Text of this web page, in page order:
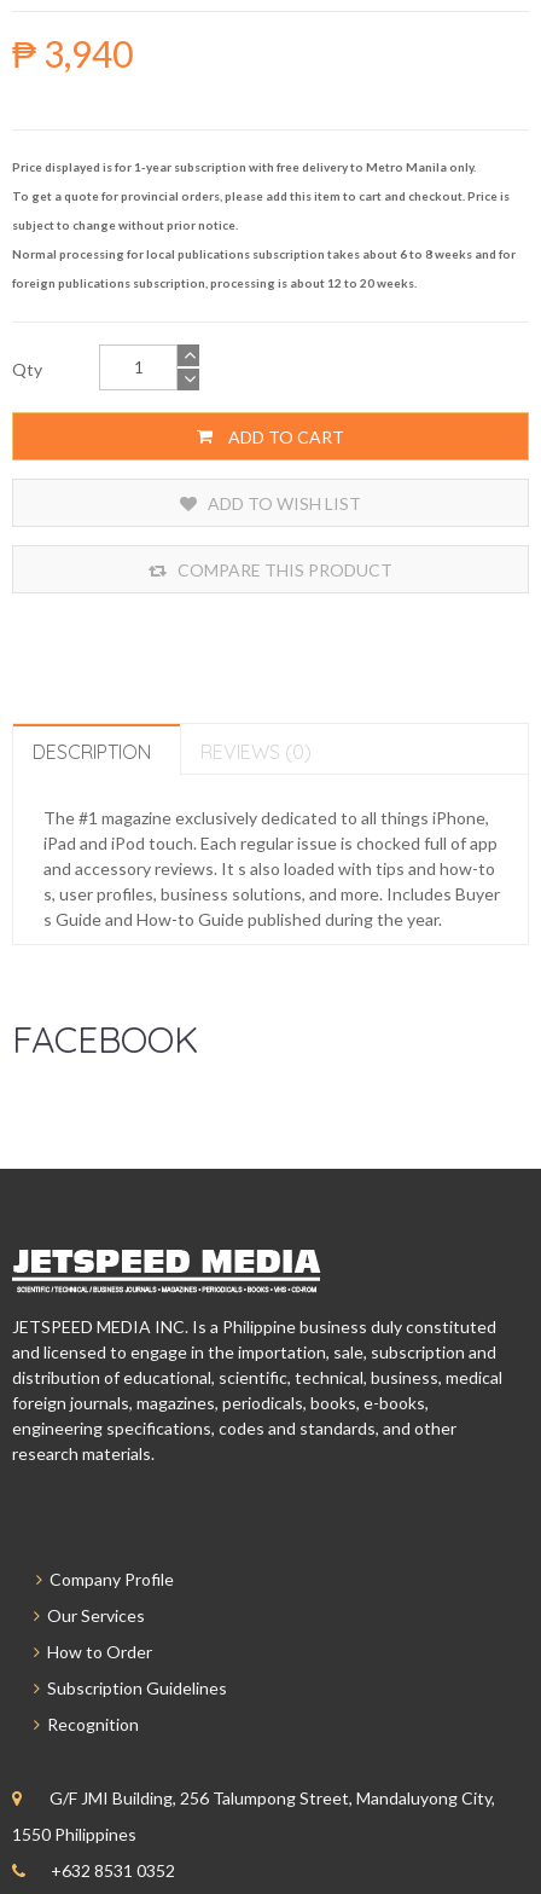
₱ 3,940
Price displayed is for 1-year subscription with free delivery to Metro Manila only.
To get a quote for provincial orders, please add this item to cart and checkout. Price is
subject to change without prior notice.
Normal processing for local publications subscription takes about 6 to 8 weeks and for
foreign publications subscription, processing is about 12 to 20 weeks.
Qty
ADD TO CART
ADD TO WISH LIST
COMPARE THIS PRODUCT
DESCRIPTION REVIEWS (0)
The #1 magazine exclusively dedicated to all things iPhone,
iPad and iPod touch. Each regular issue is chocked full of app
and accessory reviews. It s also loaded with tips and how-to
s, user profiles, business solutions, and more. Includes Buyer
s Guide and How-to Guide published during the year.
FACEBOOK
JETSPEED MEDIA INC. Is a Philippine business duly constituted
and licensed to engage in the importation, sale, subscription and
distribution of educational, scientific, technical, business, medical
foreign journals, magazines, periodicals, books, e-books,
engineering specifications, codes and standards, and other
research materials.
Company Profile
Our Services
How to Order
Subscription Guidelines
Recognition
G/F JMI Building, 256 Talumpong Street, Mandaluyong City,
1550 Philippines
+632 8531 0352